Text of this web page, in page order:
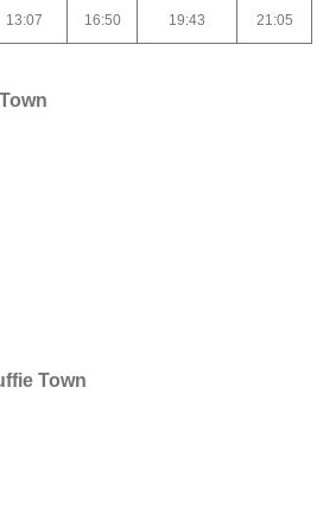
13:07 16:50 19:43 21:05
Town